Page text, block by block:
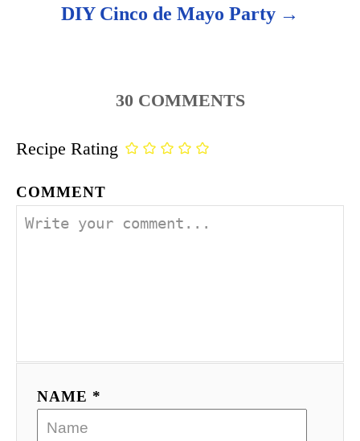
DIY Cinco de Mayo Party
30 COMMENTS
Recipe Rating
COMMENT
NAME *